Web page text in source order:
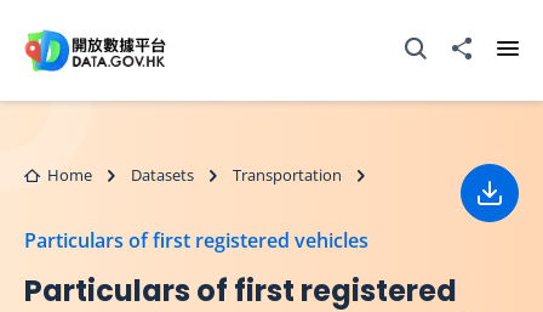
Open Search box
Share to
Home Datasets Transportation
Particulars of first registered vehicles
Particulars of first registered